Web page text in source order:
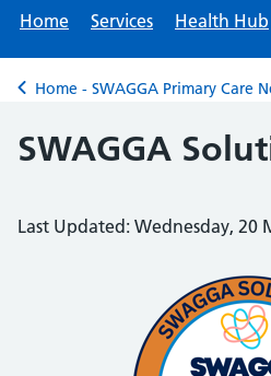
Home
Services Health Hub
Back to
Home - SWAGGA Primary Care
SWAGGA
Last Updated: Wednesday, 20